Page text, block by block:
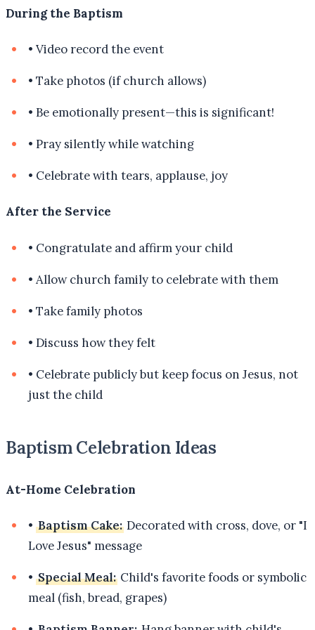
During the Baptism
• Video record the event
• Take photos (if church allows)
• Be emotionally present—this is significant!
• Pray silently while watching
• Celebrate with tears, applause, joy
After the Service
• Congratulate and affirm your child
• Allow church family to celebrate with them
• Take family photos
• Discuss how they felt
• Celebrate publicly but keep focus on Jesus, not
just the child
Baptism Celebration Ideas
At-Home Celebration
• Baptism Cake: Decorated with cross, dove, or "I
Love Jesus" message
• Special Meal: Child's favorite foods or symbolic
meal (fish, bread, grapes)